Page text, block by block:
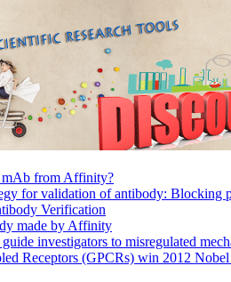
from Affinity?
for validation of antibody: Blocking
Verification
made by Affinity
investigators to misregulated
Receptors (GPCRs) win 2012